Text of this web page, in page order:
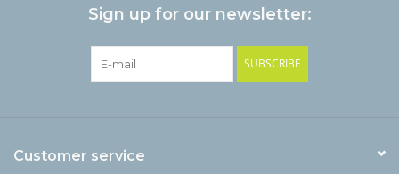
Sign up for our newsletter:
SUBSCRIBE
Customer service